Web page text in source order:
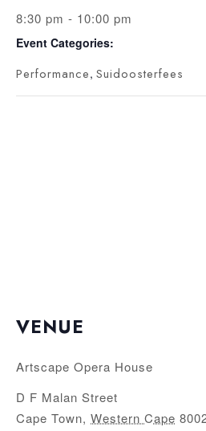
8:30 pm - 10:00 pm
Event Categories:
Performance, Suidoosterfees
VENUE
Artscape Opera House
D F Malan Street
Cape Town, Western Cape